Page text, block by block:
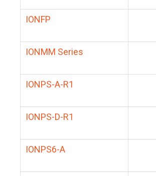
IONFP
IONMM Series
IONPS-A-R1
IONPS-D-R1
IONPS6-A